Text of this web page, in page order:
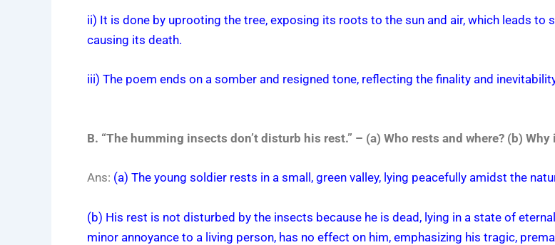
ii) It is done by uprooting the tree, exposing its roots to the sun and air, which leads to
causing its death.
iii) The poem ends on a somber and resigned tone, reflecting the finality and
B. “The humming insects don’t disturb his rest.” – (a) Who rests and where? (b)
Ans: (a) The young soldier rests in a small, green valley, lying peacefully amidst the
(b) His rest is not disturbed by the insects because he is dead, lying in a state of
minor annoyance to a living person, has no effect on him, emphasizing his tragic,